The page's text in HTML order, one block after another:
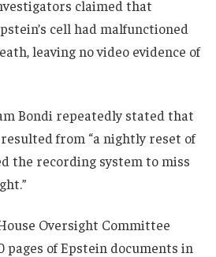
claimed that
cell had malfunctioned
leaving no video evidence of
Bondi repeatedly stated that
from “a nightly reset of
the recording system to miss
Oversight Committee
pages of Epstein documents in